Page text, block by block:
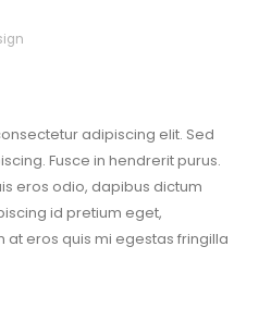
adipiscing elit. Sed
Fusce in hendrerit purus.
eros odio, dapibus dictum
id pretium eget,
at eros quis mi egestas fringilla